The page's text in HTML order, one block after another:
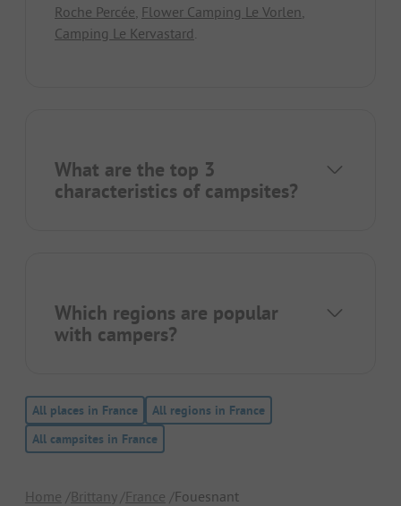
Roche Percée Flower Camping Le Vorlen
Camping Le Kervastard
What are the top 3
characteristics of campsites?
Which regions are popular
with campers?
All places in France
All regions in France
All campsites in France
Home Brittany France Fouesnant